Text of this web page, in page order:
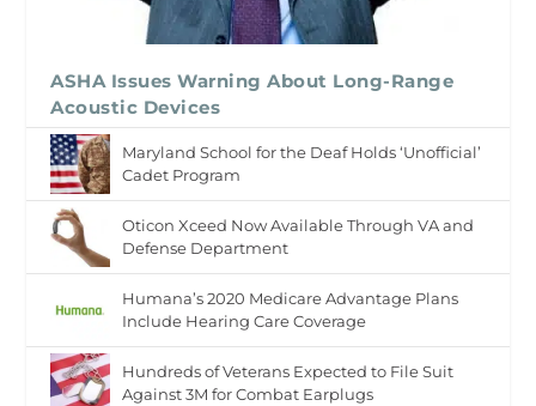
ASHA Issues Warning About Long-Range
Acoustic Devices
Maryland School for the Deaf Holds ‘Unofficial’
Cadet Program
Oticon Xceed Now Available Through VA and
Defense Department
Humana’s 2020 Medicare Advantage Plans
Include Hearing Care Coverage
Hundreds of Veterans Expected to File Suit
Against 3M for Combat Earplugs